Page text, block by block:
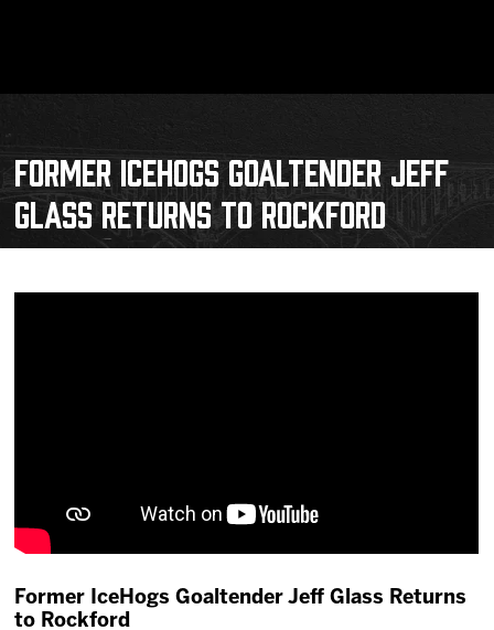
FORMER ICEHOGS GOALTENDER JEFF
GLASS RETURNS TO ROCKFORD
Former IceHogs Goaltender Jeff Glass Returns
to Rockford